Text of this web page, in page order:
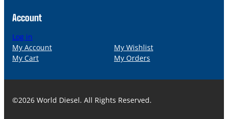
Account
Log in
My Account
My Wishlist
My Cart
My Orders
©2026 World Diesel. All Rights Reserved.